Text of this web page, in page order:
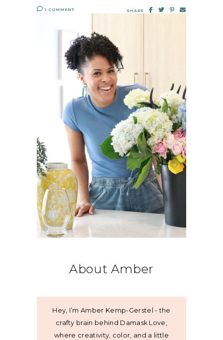
1 COMMENT SHARE
About Amber
Hey, I’m Amber Kemp-Gerstel - the
crafty brain behind Damask Love,
where creativity, color, and a little